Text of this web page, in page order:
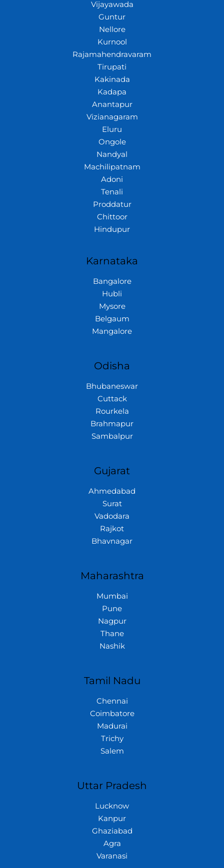
Vijayawada
Guntur
Nellore
Kurnool
Rajamahendravaram
Tirupati
Kakinada
Kadapa
Anantapur
Vizianagaram
Eluru
Ongole
Nandyal
Machilipatnam
Adoni
Tenali
Proddatur
Chittoor
Hindupur
Karnataka
Bangalore
Hubli
Mysore
Belgaum
Mangalore
Odisha
Bhubaneswar
Cuttack
Rourkela
Brahmapur
Sambalpur
Gujarat
Ahmedabad
Surat
Vadodara
Rajkot
Bhavnagar
Maharashtra
Mumbai
Pune
Nagpur
Thane
Nashik
Tamil Nadu
Chennai
Coimbatore
Madurai
Trichy
Salem
Uttar Pradesh
Lucknow
Kanpur
Ghaziabad
Agra
Varanasi